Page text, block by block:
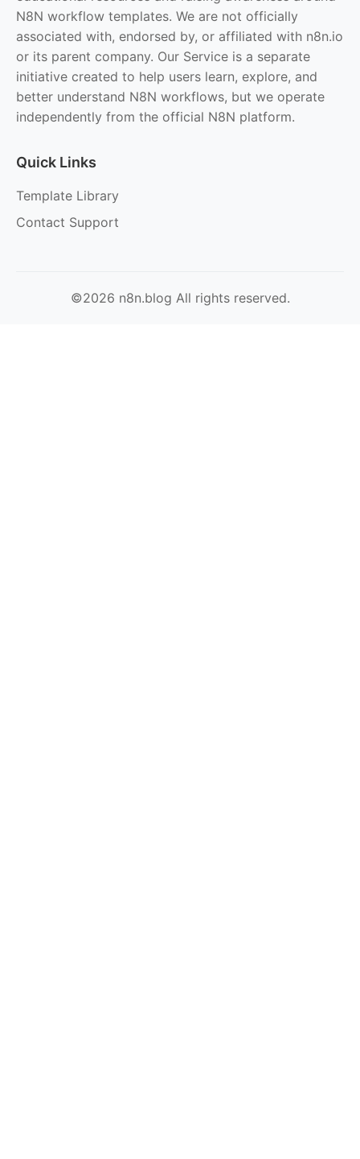
N8N workflow templates. We are not officially
associated with, endorsed by, or affiliated with n8n.io
or its parent company. Our Service is a separate
initiative created to help users learn, explore, and
better understand N8N workflows, but we operate
independently from the official N8N platform.
Quick Links
Template Library
Contact Support
©2026 n8n.blog All rights reserved.